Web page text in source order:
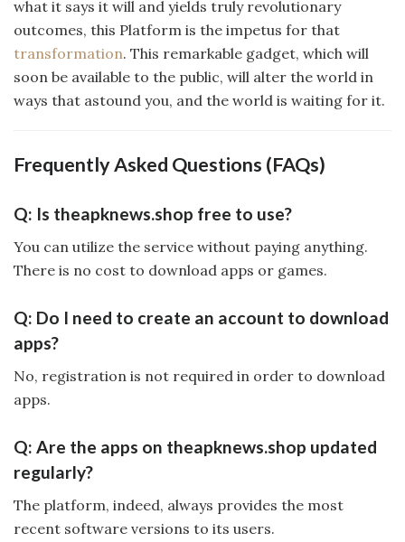
what it says it will and yields truly revolutionary
outcomes, this Platform is the impetus for that
transformation. This remarkable gadget, which will
soon be available to the public, will alter the world in
ways that astound you, and the world is waiting for it.
Frequently Asked Questions (FAQs)
Q: Is theapknews.shop free to use?
You can utilize the service without paying anything.
There is no cost to download apps or games.
Q: Do I need to create an account to download
apps?
No, registration is not required in order to download
apps.
Q: Are the apps on theapknews.shop updated
regularly?
The platform, indeed, always provides the most
recent software versions to its users.